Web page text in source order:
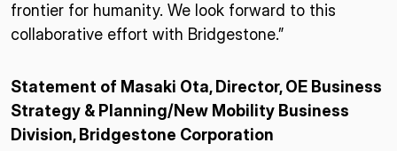
frontier for humanity. We look forward to this
collaborative effort with Bridgestone.”
Statement of Masaki Ota, Director, OE Business
Strategy & Planning/New Mobility Business
Division, Bridgestone Corporation